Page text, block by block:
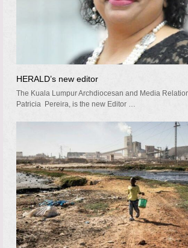
HERALD’s new editor
The Kuala Lumpur Archdiocesan and Media
Patricia Pereira, is the new Editor …